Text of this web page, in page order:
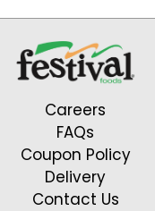
Careers
FAQs
Coupon Policy
Delivery
Contact Us